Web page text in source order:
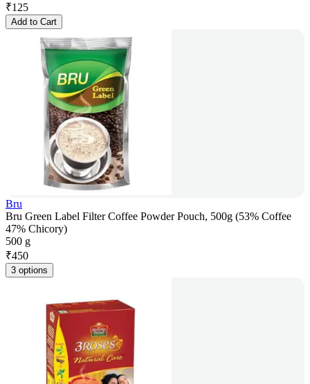
₹125
Add to Cart
Bru
Bru Green Label Filter Coffee Powder Pouch, 500g (53% Coffee
47% Chicory)
500 g
₹450
3 options